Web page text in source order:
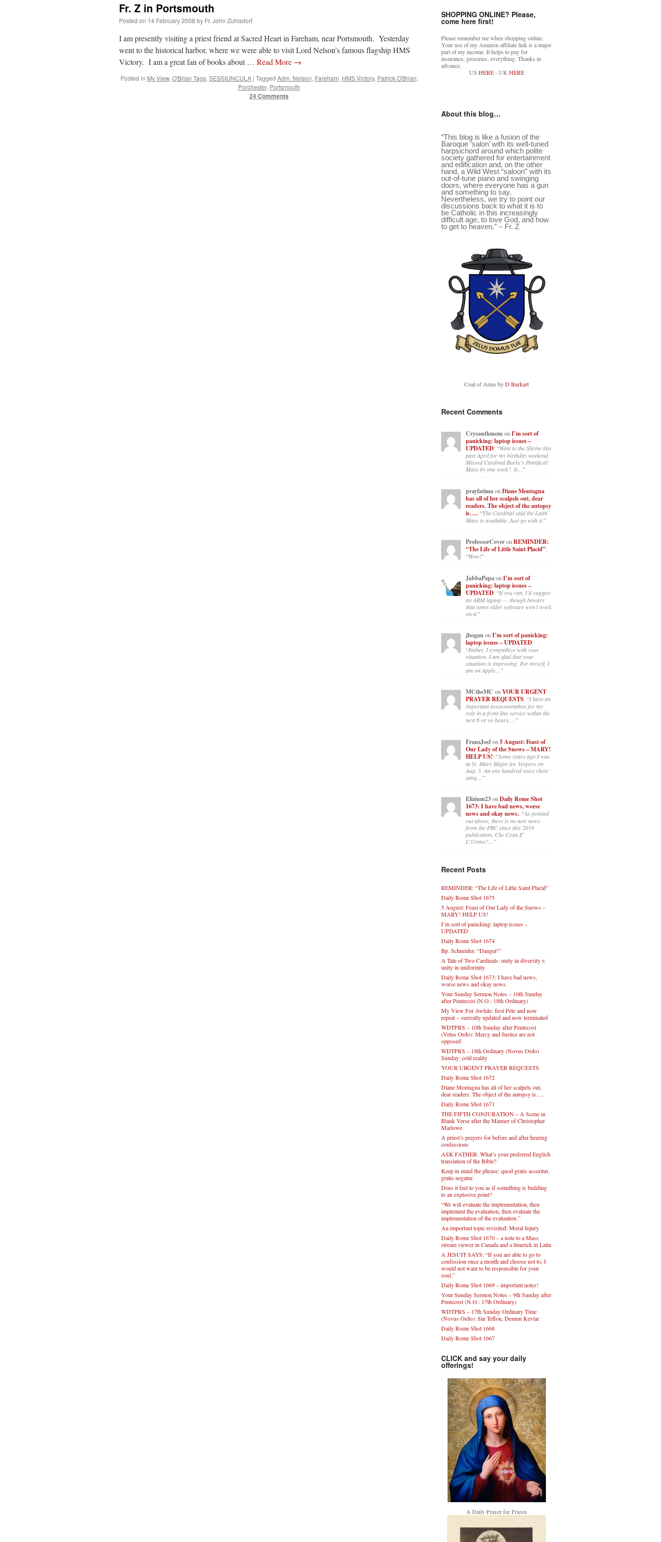
Fr. Z in Portsmouth
Posted on 14 February 2008 by Fr. John Zuhlsdorf
I am presently visiting a priest friend at Sacred Heart in Fareham, near Portsmouth. Yesterday
went to the historical harbor, where we were able to visit Lord Nelson’s famous flagship HMS
Victory. I am a great fan of books about … Read More →
Posted in My View, O'Brian Tags, SESSIUNCULA | Tagged Adm. Nelson, Fareham, HMS Victory, Patrick O'Brian,
Porchester, Portsmouth
24 Comments
SHOPPING ONLINE? Please,
come here first!
Please remember me when shopping online.
Your use of my Amazon affiliate link is a major
part of my income. It helps to pay for
insurance, groceries, everything. Thanks in
advance.
US HERE- UK HERE
About this blog…
“This blog is like a fusion of the
Baroque ‘salon’ with its well-tuned
harpsichord around which polite
society gathered for entertainment
and edification and, on the other
hand, a Wild West “saloon” with its
out-of-tune piano and swinging
doors, where everyone has a gun
and something to say.
Nevertheless, we try to point our
discussions back to what it is to
be Catholic in this increasingly
difficult age, to love God, and how
to get to heaven.” – Fr. Z
Coat of Arms byD Burkart
Recent Comments
CrysanthmomonI’m sort of
panicking: laptop issues –
UPDATED: “Went to the Shrine this
past April for my birthday weekend.
Missed Cardinal Burke’s Pontifical
Mass by one week?. It…”
prayfatimaon Diane Montagna
has all of her scalpels out, dear
readers. The object of the autopsy
is….: “The Cardinal said the Latin
Mass is available. Just go with it.”
ProfessorCoveron REMINDER:
“The Life of Little Saint Placid”:
“Wow!”
JabbaPapaon I’m sort of
panicking: laptop issues –
UPDATED: “If you can, I’d suggest
an ARM laptop — though beware
that some older software won’t work
on it.”
jhoganon I’m sort of panicking:
laptop issues – UPDATED:
“Father, I sympathize with your
situation. I am glad that your
situation is improving. For myself, I
am on Apple…”
MCtheMC onYOUR URGENT
PRAYER REQUESTS: “I have an
important assessment/test for my
role in a front line service within the
next 6 or so hours,…”
FranzJosfon 5 August: Feast of
Our Lady of the Snows – MARY!
HELP US!: “Some years ago I was
at St. Mary Major for Vespers on
Aug. 5. An one hundred voice choir
sang…”
Elizium23on Daily Rome Shot
1673: I have bad news, worse
news and okay news.: “As pointed
out above, there is no new news
from the PBC since this 2019
publication, Che Cosa E’
L’Uomo?…”
Recent Posts
REMINDER: “The Life of Little Saint Placid”
Daily Rome Shot 1675
5 August: Feast of Our Lady of the Snows –
MARY! HELP US!
I’m sort of panicking: laptop issues –
UPDATED
Daily Rome Shot 1674
Bp. Schneider: “Danger!”
A Tale of Two Cardinals: unity in diversity v.
unity in uniformity
Daily Rome Shot 1673: I have bad news,
worse news and okay news.
Your Sunday Sermon Notes – 10th Sunday
after Pentecost (N.O.: 18th Ordinary)
My View For Awhile: first Pete and now
repeat – surreally updated and now terminated
WDTPRS – 10th Sunday after Pentecost
(Vetus Ordo): Mercy and Justice are not
opposed
WDTPRS – 18th Ordinary (Novus Ordo)
Sunday: cold reality
YOUR URGENT PRAYER REQUESTS
Daily Rome Shot 1672
Diane Montagna has all of her scalpels out,
dear readers. The object of the autopsy is….
Daily Rome Shot 1671
THE FIFTH CONJURATION – A Scene in
Blank Verse after the Manner of Christopher
Marlowe
A priest’s prayers for before and after hearing
confessions
ASK FATHER: What’s your preferred English
translation of the Bible?
Keep in mind the phrase: quod gratis asseritur,
gratis negatur.
Does it feel to you as if something is building
to an explosive point?
“We will evaluate the implementation, then
implement the evaluation, then evaluate the
implementation of the evaluation.”
An important topic revisited: Moral Injury
Daily Rome Shot 1670 – a note to a Mass
stream viewer in Canada and a limerick in Latin
A JESUIT SAYS: “If you are able to go to
confession once a month and choose not to, I
would not want to be responsible for your
soul.”
Daily Rome Shot 1669 – important notes!
Your Sunday Sermon Notes – 9th Sunday after
Pentecost (N.O.: 17th Ordinary)
WDTPRS – 17th Sunday Ordinary Time
(Novus Ordo): Sin Teflon, Demon Kevlar
Daily Rome Shot 1668
Daily Rome Shot 1667
CLICK and say your daily
offerings!
A Daily Prayer for Priests